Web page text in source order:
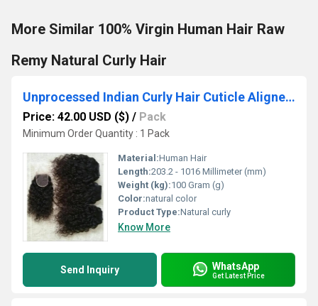
More Similar 100% Virgin Human Hair Raw
Remy Natural Curly Hair
Unprocessed Indian Curly Hair Cuticle Aligned Hair
Price: 42.00 USD ($) / Pack
Minimum Order Quantity : 1 Pack
Material:Human Hair
Length:203.2 - 1016 Millimeter (mm)
Weight (kg):100 Gram (g)
Color:natural color
Product Type:Natural curly
Know More
Send Inquiry WhatsApp
Get Latest Price